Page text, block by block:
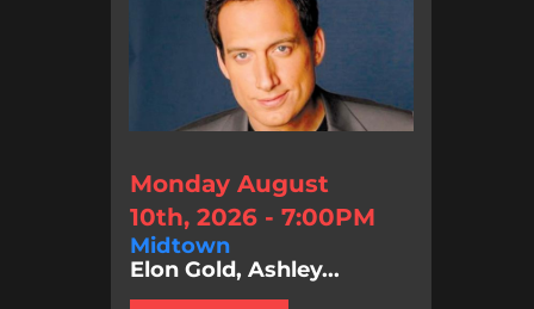
Monday August
10th, 2026 - 7:00PM
Midtown
Elon Gold, Ashley...